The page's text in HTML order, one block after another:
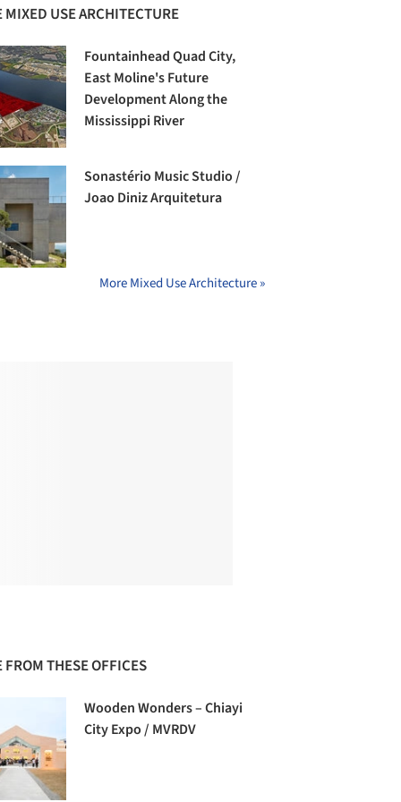
MIXED USE ARCHITECTURE
Fountainhead Quad City,
East Moline's Future
Development Along the
Mississippi River
Sonastério Music Studio /
Joao Diniz Arquitetura
More Mixed Use Architecture »
FROM THESE OFFICES
Wooden Wonders – Chiayi
City Expo / MVRDV